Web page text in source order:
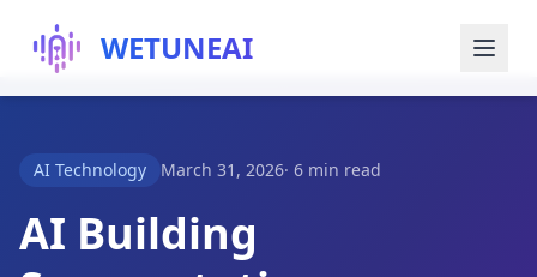
WETUNEAI
Blog
AI Technology March 31, 2026· 6 min read
AI Building